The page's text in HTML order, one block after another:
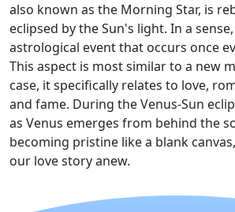
also known as the Morning Star, is
eclipsed by the Sun's light. In a
astrological event that occurs once
This aspect is most similar to a new
case, it specifically relates to love,
and fame. During the Venus-Sun
as Venus emerges from behind the
becoming pristine like a blank
our love story anew.